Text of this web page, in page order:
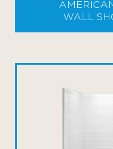
WALL